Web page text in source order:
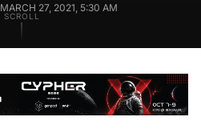
MARCH 27, 2021, 5:30 AM
SCROLL